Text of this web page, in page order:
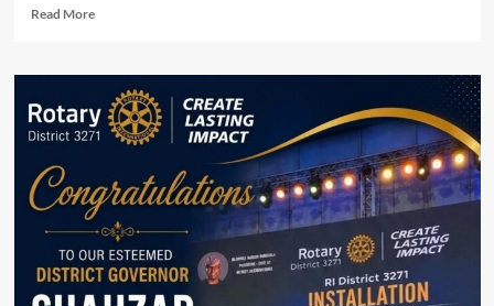
Read MoreRead
Cycologists
Cycling
Ride
to
Luxury
Hotel